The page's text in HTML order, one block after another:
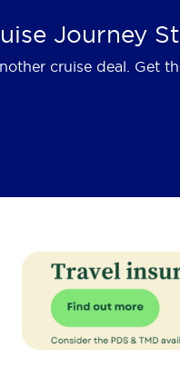
Journey
cruise deal. Get